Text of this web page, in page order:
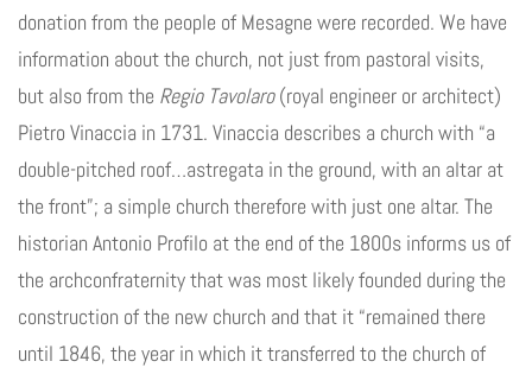
donation from the people of Mesagne were recorded. We have
information about the church, not just from pastoral visits,
but also from the Regio Tavolaro(royal engineer or architect)
Pietro Vinaccia in 1731. Vinaccia describes a church with “a
double-pitched roof…astregata in the ground, with an altar at
the front”; a simple church therefore with just one altar. The
historian Antonio Profilo at the end of the 1800s informs us of
the archconfraternity that was most likely founded during the
construction of the new church and that it “remained there
until 1846, the year in which it transferred to the church of